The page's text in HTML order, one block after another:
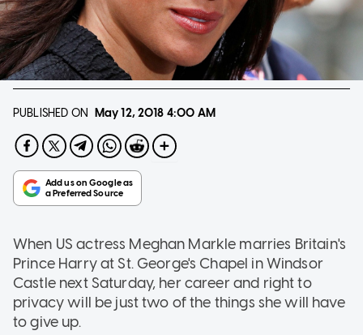
PUBLISHED ON May 12, 2018 4:00 AM
When US actress Meghan Markle marries Britain's
Prince Harry at St. George's Chapel in Windsor
Castle next Saturday, her career and right to
privacy will be just two of the things she will have
to give up.